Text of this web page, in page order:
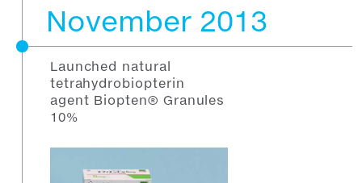
November 2013
Launched natural
tetrahydrobiopterin
agent Biopten® Granules
10%